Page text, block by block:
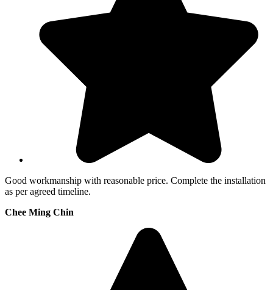
Good workmanship with reasonable price. Complete the installation
as per agreed timeline.
Chee Ming Chin